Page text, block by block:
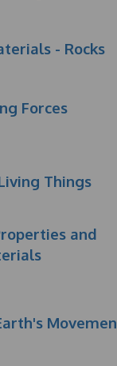
- Rocks
Forces
Things
and